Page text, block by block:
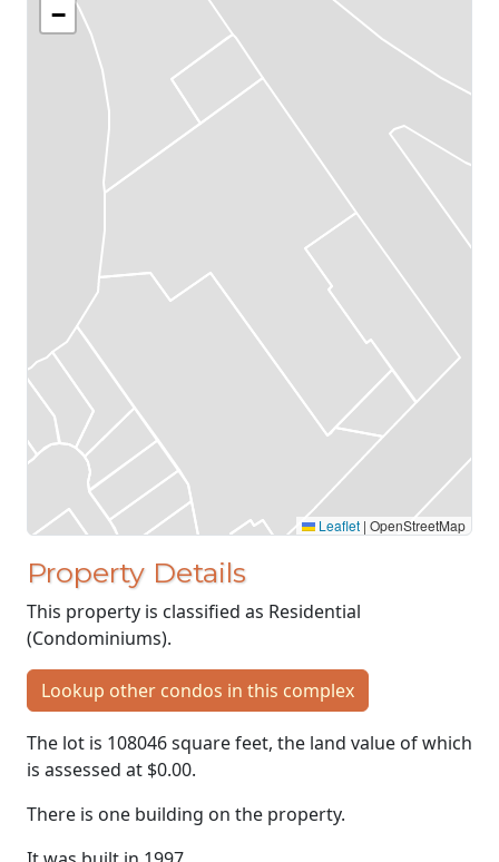
−
Leaflet | OpenStreetMap
Property Details
This property is classified as Residential
(Condominiums).
Lookup other condos in this complex
The lot is 108046 square feet, the land value of which
is assessed at $0.00.
There is one building on the property.